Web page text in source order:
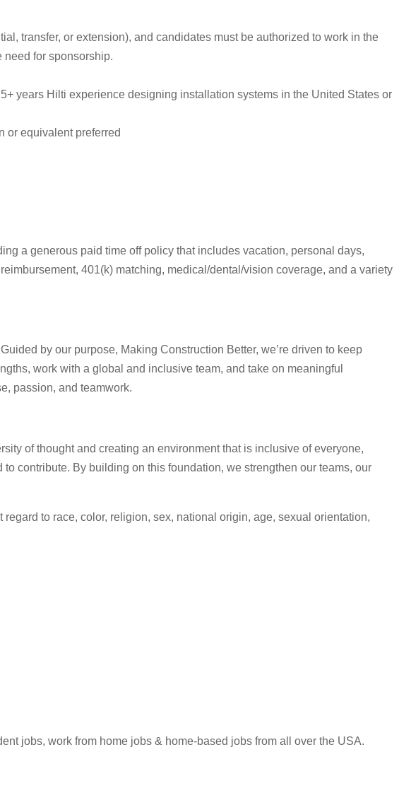
transfer, or extension), and candidates must be authorized to work in the
need for sponsorship.
years Hilti experience designing installation systems in the United States or
or equivalent preferred
a generous paid time off policy that includes vacation, personal days,
401(k) matching, medical/dental/vision coverage, and a variety
by our purpose, Making Construction Better, we’re driven to keep
work with a global and inclusive team, and take on meaningful
passion, and teamwork.
of thought and creating an environment that is inclusive of everyone,
contribute. By building on this foundation, we strengthen our teams, our
to race, color, religion, sex, national origin, age, sexual orientation,
jobs, work from home jobs & home-based jobs from all over the USA.